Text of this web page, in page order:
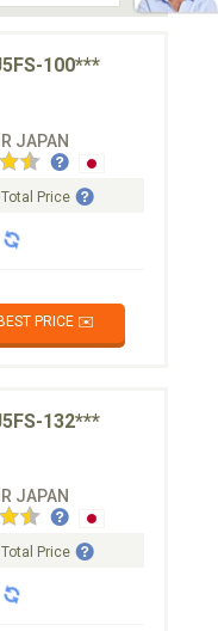
100***
JAPAN
Price
PRICE ✉️
132***
JAPAN
Price